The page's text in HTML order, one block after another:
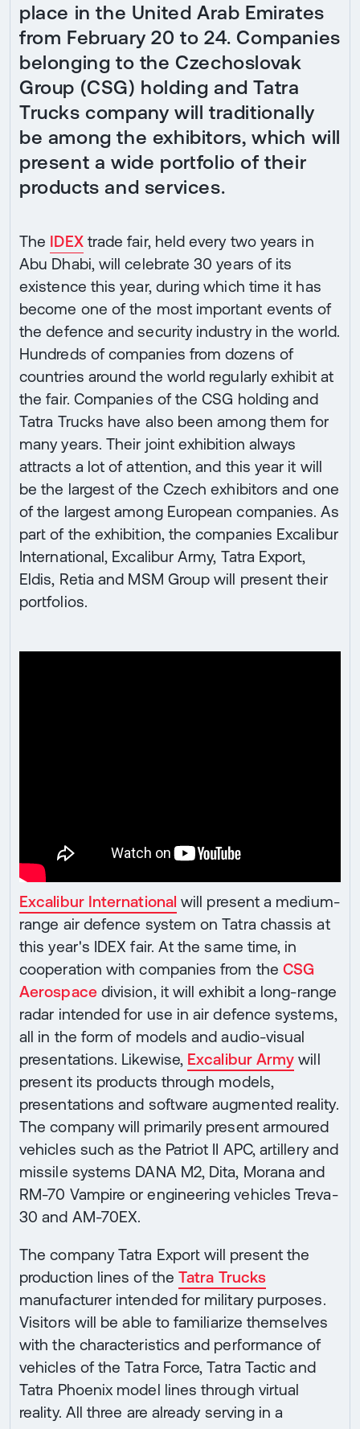
place in the United Arab Emirates
from February 20 to 24. Companies
belonging to the Czechoslovak
Group (CSG) holding and Tatra
Trucks company will traditionally
be among the exhibitors, which will
present a wide portfolio of their
products and services.
The IDEXtrade fair, held every two years in
Abu Dhabi, will celebrate 30 years of its
existence this year, during which time it has
become one of the most important events of
the defence and security industry in the world.
Hundreds of companies from dozens of
countries around the world regularly exhibit at
the fair. Companies of the CSG holding and
Tatra Trucks have also been among them for
many years. Their joint exhibition always
attracts a lot of attention, and this year it will
be the largest of the Czech exhibitors and one
of the largest among European companies. As
part of the exhibition, the companies Excalibur
International, Excalibur Army, Tatra Export,
Eldis, Retia and MSM Group will present their
portfolios.
Excalibur International will present a medium-
range air defence system on Tatra chassis at
this year's IDEX fair. At the same time, in
cooperation with companies from the CSG
Aerospacedivision, it will exhibit a long-range
radar intended for use in air defence systems,
all in the form of models and audio-visual
presentations. Likewise, Excalibur Army will
present its products through models,
presentations and software augmented reality.
The company will primarily present armoured
vehicles such as the Patriot II APC, artillery and
missile systems DANA M2, Dita, Morana and
RM-70 Vampire or engineering vehicles Treva-
30 and AM-70EX.
The company Tatra Export will present the
production lines of theTatra Trucks
manufacturer intended for military purposes.
Visitors will be able to familiarize themselves
with the characteristics and performance of
vehicles of the Tatra Force, Tatra Tactic and
Tatra Phoenix model lines through virtual
reality. All three are already serving in a